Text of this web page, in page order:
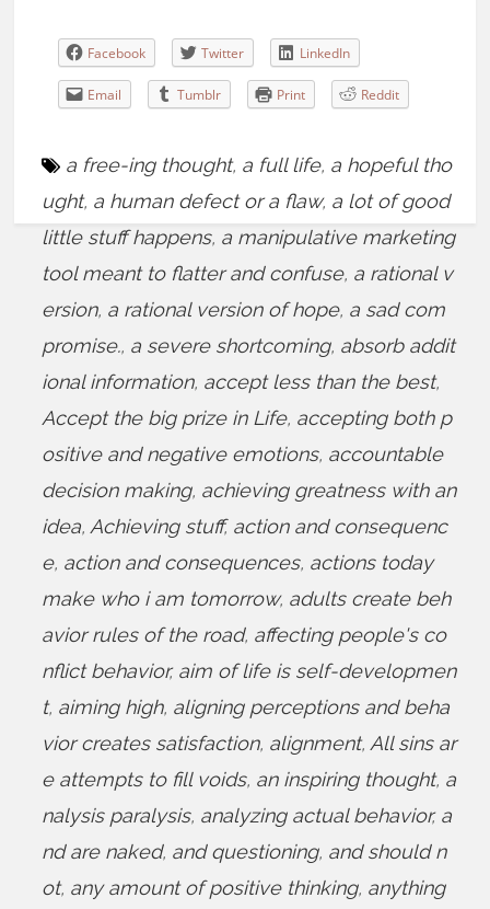
Facebook Twitter LinkedIn
Email Tumblr Print Reddit
a free-ing thought, a full life, a hopeful tho
ught, a human defect or a flaw, a lot of good
little stuff happens, a manipulative marketing
tool meant to flatter and confuse, a rational v
ersion, a rational version of hope, a sad com
promise., a severe shortcoming, absorb addit
ional information, accept less than the best,
Accept the big prize in Life, accepting both p
ositive and negative emotions, accountable
decision making, achieving greatness with an
idea, Achieving stuff, action and consequenc
e, action and consequences, actions today
make who i am tomorrow, adults create beh
avior rules of the road, affecting people's co
nflict behavior, aim of life is self-developmen
t, aiming high, aligning perceptions and beha
vior creates satisfaction, alignment, All sins ar
e attempts to fill voids, an inspiring thought, a
nalysis paralysis, analyzing actual behavior, a
nd are naked, and questioning, and should n
ot, any amount of positive thinking, anything